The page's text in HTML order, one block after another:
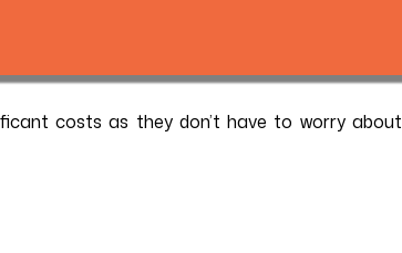
costs as they don’t have to worry about